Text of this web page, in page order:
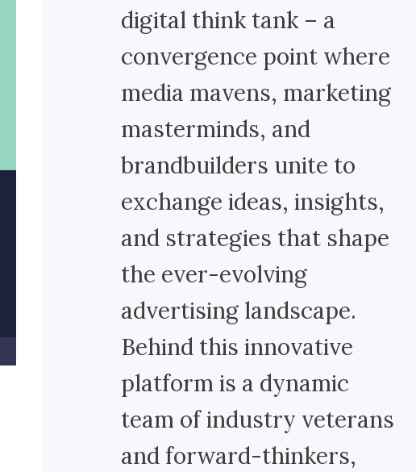
digital think tank – a
convergence point where
media mavens, marketing
masterminds, and
brandbuilders unite to
exchange ideas, insights,
and strategies that shape
the ever-evolving
advertising landscape.
Behind this innovative
platform is a dynamic
team of industry veterans
and forward-thinkers,